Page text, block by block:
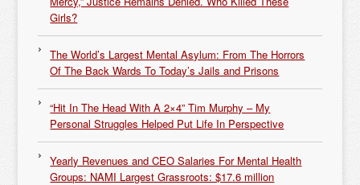
Girls?
The World’s Largest Mental Asylum: From The Horrors
Of The Back Wards To Today’s Jails and Prisons
“Hit In The Head With A 2×4” Tim Murphy – My
Personal Struggles Helped Put Life In Perspective
Yearly Revenues and CEO Salaries For Mental Health
Groups: NAMI Largest Grassroots: $17.6 million